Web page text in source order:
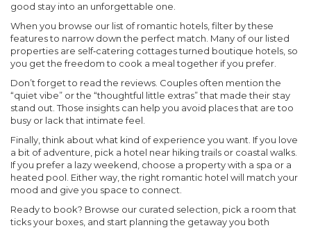
good stay into an unforgettable one.
When you browse our list of romantic hotels, filter by these
features to narrow down the perfect match. Many of our listed
properties are self‑catering cottages turned boutique hotels, so
you get the freedom to cook a meal together if you prefer.
Don’t forget to read the reviews. Couples often mention the
“quiet vibe” or the “thoughtful little extras” that made their stay
stand out. Those insights can help you avoid places that are too
busy or lack that intimate feel.
Finally, think about what kind of experience you want. If you love
a bit of adventure, pick a hotel near hiking trails or coastal walks.
If you prefer a lazy weekend, choose a property with a spa or a
heated pool. Either way, the right romantic hotel will match your
mood and give you space to connect.
Ready to book? Browse our curated selection, pick a room that
ticks your boxes, and start planning the getaway you both